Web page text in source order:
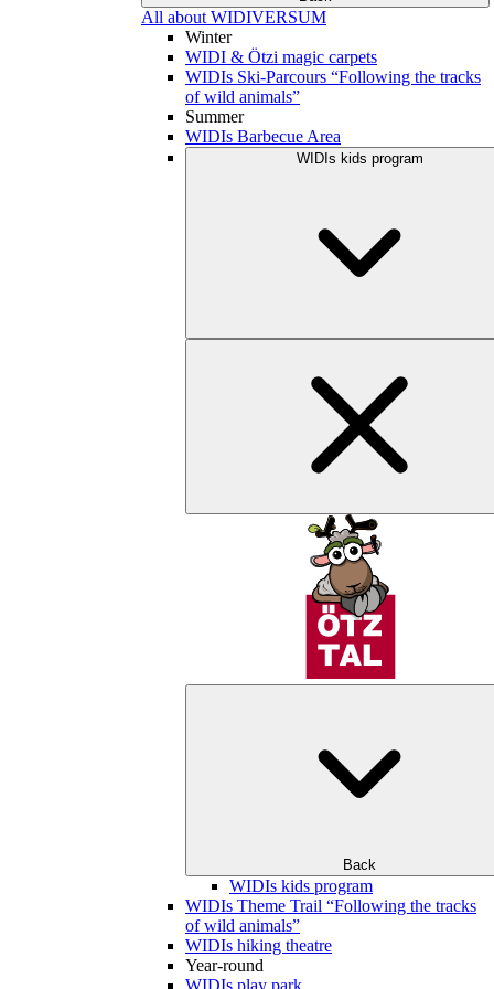
All about WIDIVERSUM
Winter
WIDI & Ötzi magic carpets
WIDIs Ski-Parcours “Following the tracks
of wild animals”
Summer
WIDIs Barbecue Area
WIDIs kids program
Back
WIDIs kids program
WIDIs Theme Trail “Following the tracks
of wild animals”
WIDIs hiking theatre
Year-round
WIDIs play park